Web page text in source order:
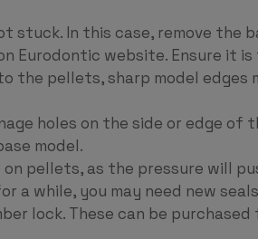
stuck. In this case, remove the
Eurodontic website. Ensure it
the pellets, sharp model
holes on the side or edge of
model.
on pellets, as the pressure will
a while, you may need new
lock. These can be purchased